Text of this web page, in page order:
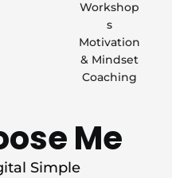
Workshop
s
Motivation
& Mindset
Coaching
Me
Simple